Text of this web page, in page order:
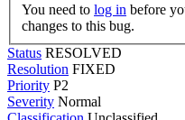
You need to log in
changes to this bug.
Status RESOLVED
Resolution FIXED
Priority P2
Severity Normal